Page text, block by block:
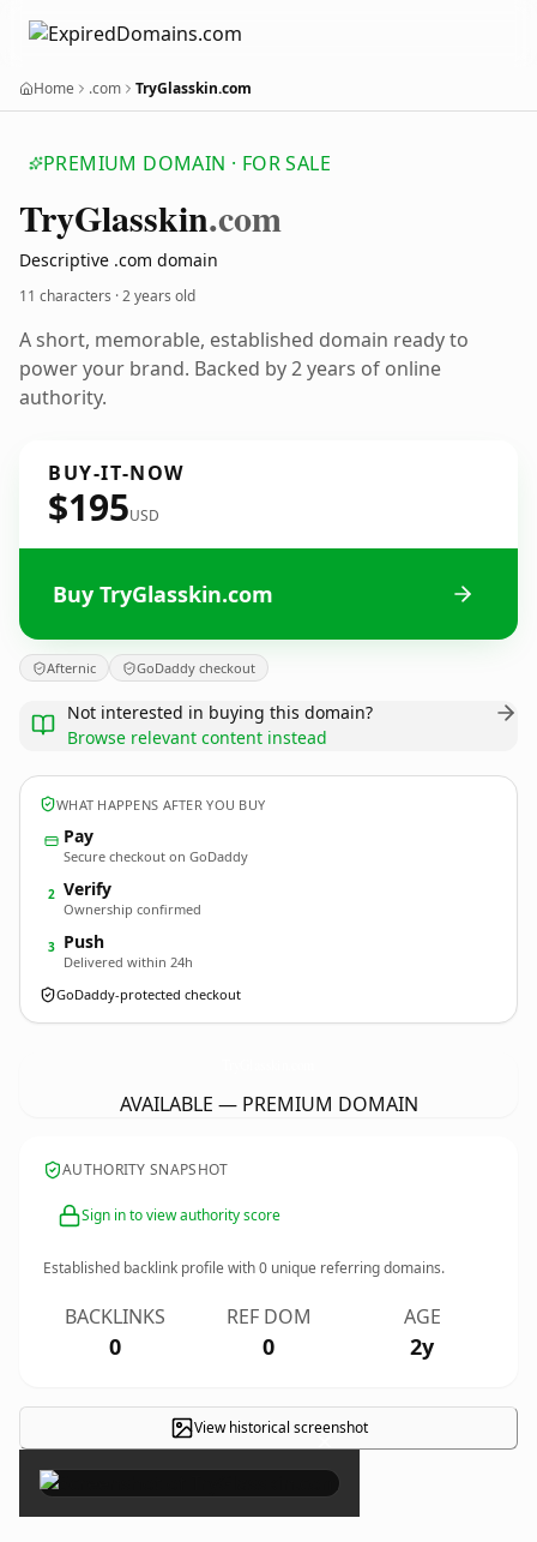
Home .com TryGlasskin.com
PREMIUM DOMAIN · FOR SALE
TryGlasskin.com
Descriptive .com domain
11 characters ·2 years old
A short, memorable, established domain ready to
power your brand. Backed by 2 years of online
authority.
BUY-IT-NOW
$195USD
Buy TryGlasskin.com
Afternic GoDaddy checkout
Not interested in buying this domain?
Browse relevant content instead
WHAT HAPPENS AFTER YOU BUY
Pay
Secure checkout on GoDaddy
2 Verify
Ownership confirmed
3 Push
Delivered within 24h
GoDaddy-protected checkout
AVAILABLE — PREMIUM DOMAIN
AUTHORITY SNAPSHOT
Sign in to view authority score
Established backlink profile with0 unique referring domains.
BACKLINKS
0
REF DOM
0
AGE
2y
View historical screenshot
×